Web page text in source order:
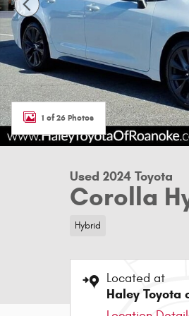
1 of 26 Photos
Used 2024 Toyota
Corolla
Hybrid
Located at
Haley Toyota